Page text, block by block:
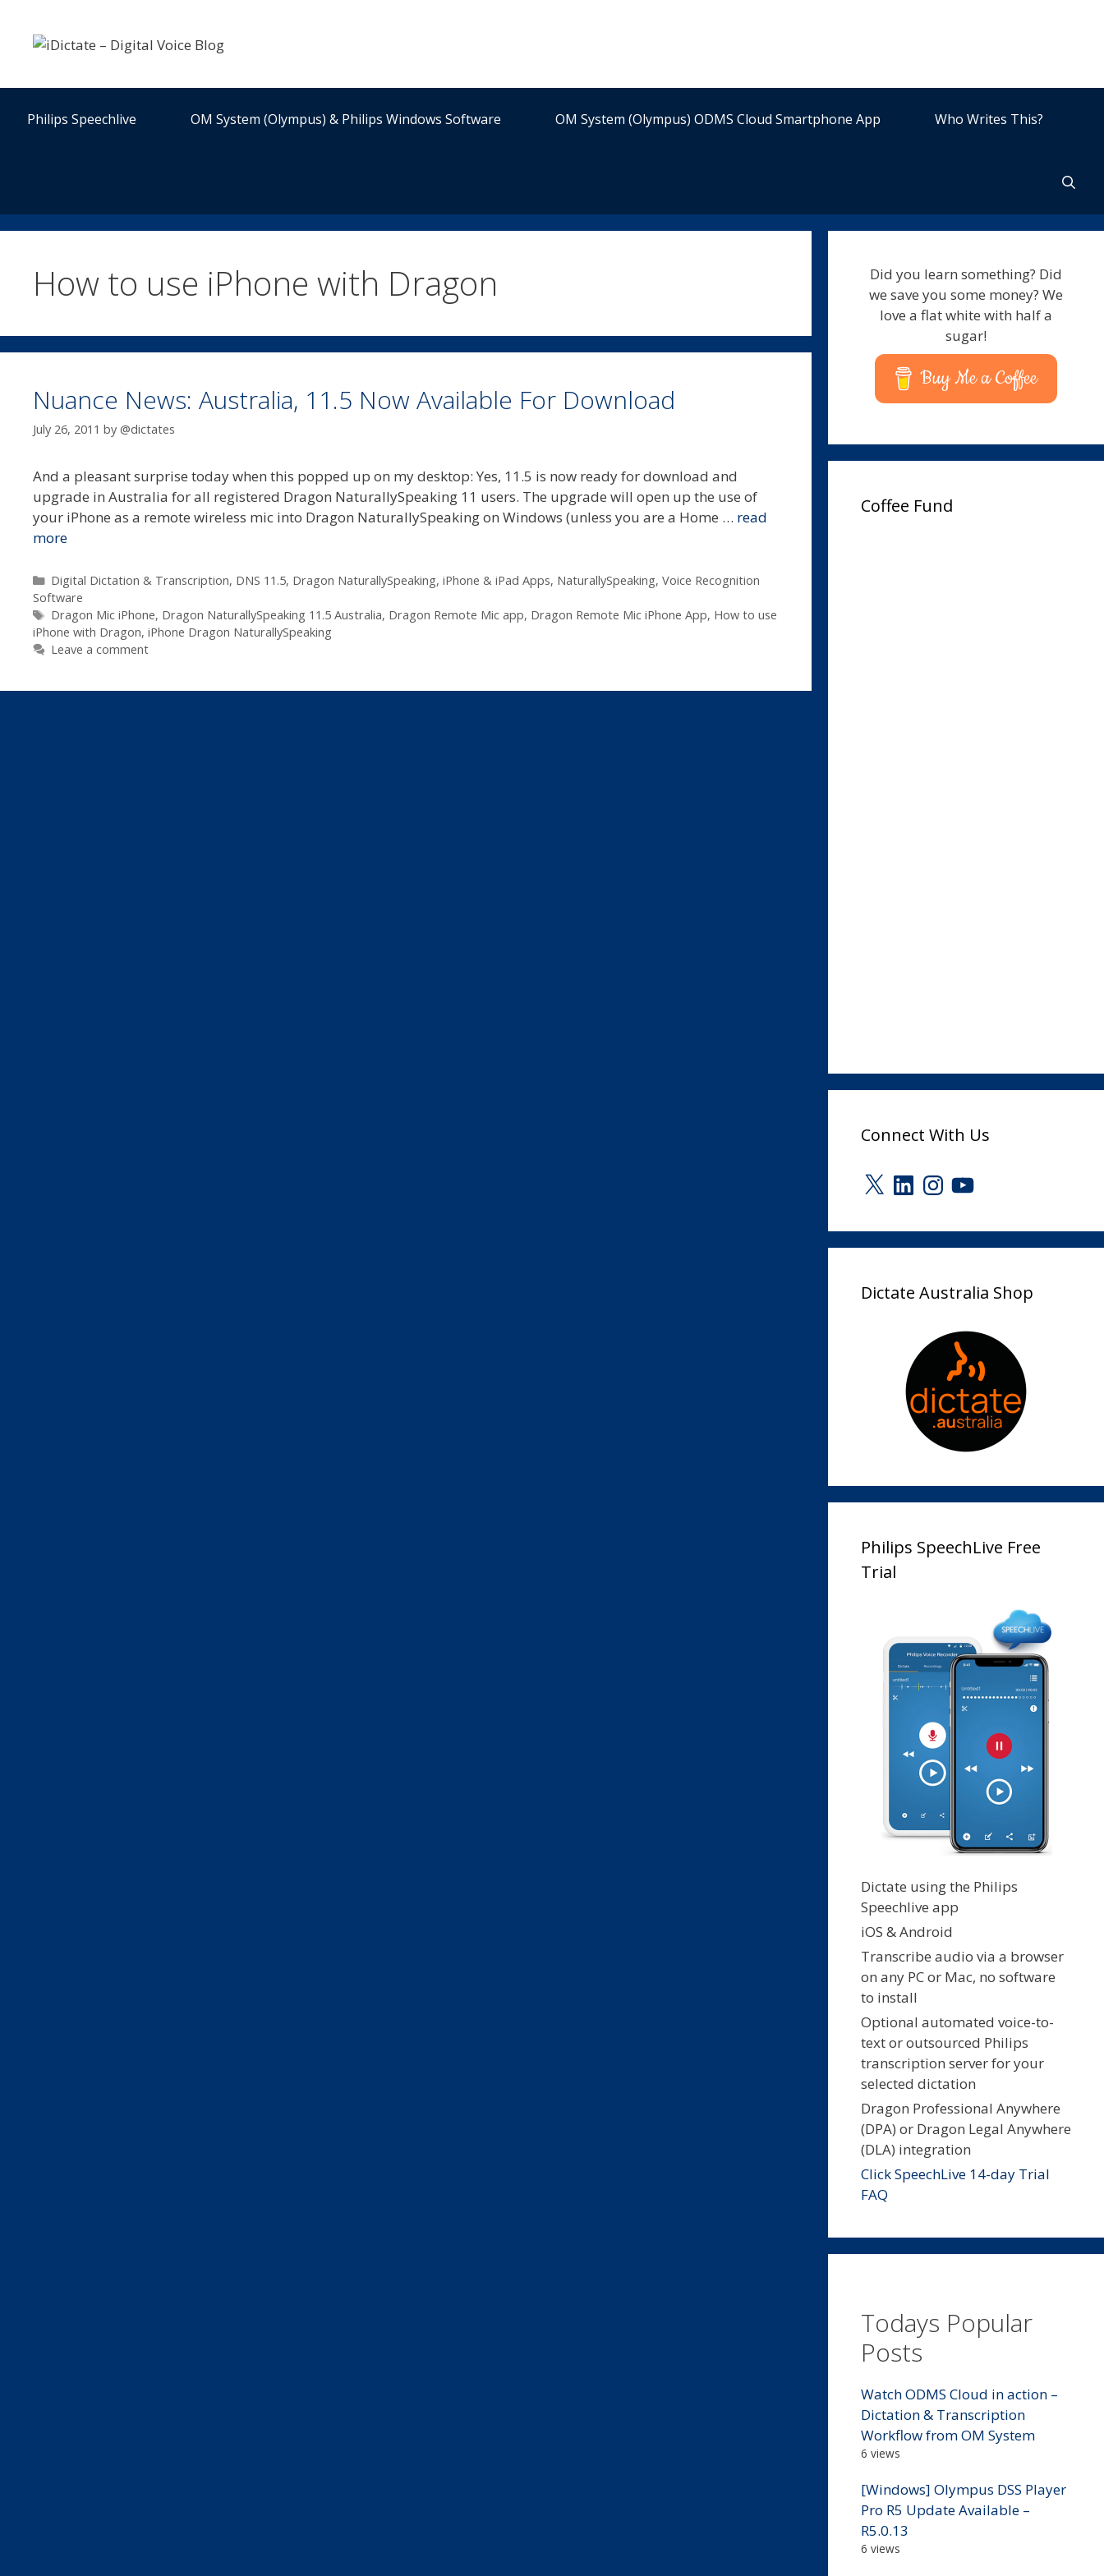
content
Philips Speechlive OM System (Olympus) & Philips Windows Software OM System (Olympus) ODMS Cloud Smartphone App Who Writes This?
How to use iPhone with Dragon
Nuance News: Australia, 11.5 Now Available For Download
July 26, 2011 by @dictates
And a pleasant surprise today when this popped up on my desktop: Yes, 11.5 is now ready for download and
upgrade in Australia for all registered Dragon NaturallySpeaking 11 users. The upgrade will open up the use of
your iPhone as a remote wireless mic into Dragon NaturallySpeaking on Windows (unless you are a Home … read
more
Categories
Digital Dictation & Transcription, DNS 11.5, Dragon NaturallySpeaking, iPhone & iPad Apps, NaturallySpeaking, Voice Recognition
Software
Tags
Dragon Mic iPhone, Dragon NaturallySpeaking 11.5 Australia, Dragon Remote Mic app, Dragon Remote Mic iPhone App, How to use
iPhone with Dragon, iPhone Dragon NaturallySpeaking
Leave a comment
Did you learn something? Did
we save you some money? We
love a flat white with half a
sugar!
Buy Me a Coffee
Coffee Fund
Connect With Us
X LinkedInInstagram
YouTube
Dictate Australia Shop
Philips SpeechLive Free
Trial
Dictate using the Philips
Speechlive app
iOS & Android
Transcribe audio via a browser
on any PC or Mac, no software
to install
Optional automated voice-to-
text or outsourced Philips
transcription server for your
selected dictation
Dragon Professional Anywhere
(DPA) or Dragon Legal Anywhere
(DLA) integration
Click SpeechLive 14-day Trial
FAQ
Todays Popular
Posts
Watch ODMS Cloud in action –
Dictation & Transcription
Workflow from OM System
6 views
[Windows] Olympus DSS Player
Pro R5 Update Available –
R5.0.13
6 views